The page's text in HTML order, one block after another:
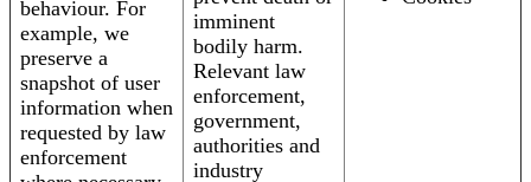
behaviour. For
example, we
preserve a
snapshot of user
information when
requested by law
enforcement
imminent
bodily harm.
Relevant law
enforcement,
government,
authorities and
industry